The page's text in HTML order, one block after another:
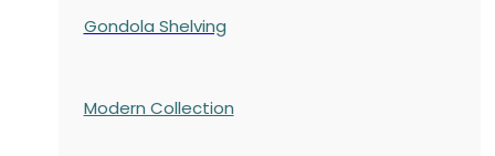
Gondola Shelving
Modern Collection